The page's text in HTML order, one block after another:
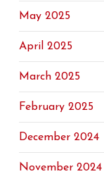
May 2025
April 2025
March 2025
February 2025
December 2024
November 2024